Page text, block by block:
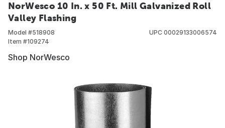
NorWesco 10 In. x 50 Ft. Mill Galvanized Roll
Valley Flashing
Model #518908
Item #109274
UPC 00029133006574
Shop NorWesco